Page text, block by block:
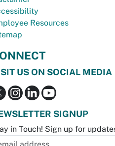
Resources
US ON SOCIAL MEDIA
SIGNUP
in Touch! Sign up for